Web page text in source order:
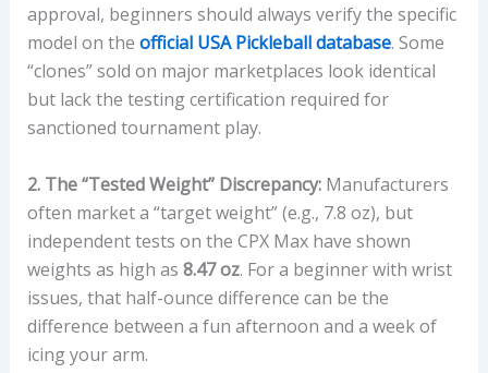
approval, beginners should always verify the specific
model on the official USA Pickleball database. Some
“clones” sold on major marketplaces look identical
but lack the testing certification required for
sanctioned tournament play.
2. The “Tested Weight” Discrepancy:Manufacturers
often market a “target weight” (e.g., 7.8 oz), but
independent tests on the CPX Max have shown
weights as high as 8.47 oz. For a beginner with wrist
issues, that half-ounce difference can be the
difference between a fun afternoon and a week of
icing your arm.